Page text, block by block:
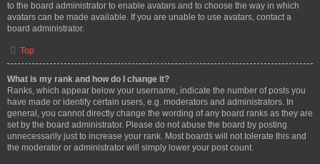
to the board administrator to enable avatars and to choose the way in which
avatars can be made available. If you are unable to use avatars, contact a
board administrator.
Top
What is my rank and how do I change it?
Ranks, which appear below your username, indicate the number of posts you
have made or identify certain users, e.g. moderators and administrators. In
general, you cannot directly change the wording of any board ranks as they are
set by the board administrator. Please do not abuse the board by posting
unnecessarily just to increase your rank. Most boards will not tolerate this and
the moderator or administrator will simply lower your post count.